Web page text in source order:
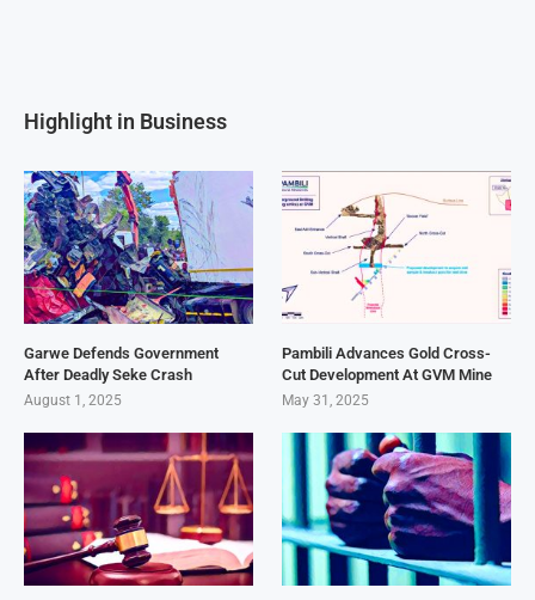
Highlight in Business
Garwe Defends Government
After Deadly Seke Crash
August 1, 2025
Pambili Advances Gold Cross-
Cut Development At GVM Mine
May 31, 2025